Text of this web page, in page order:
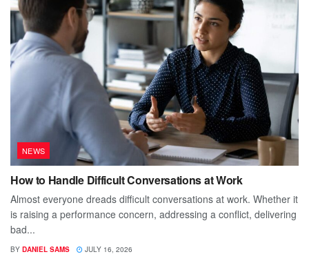
NEWS
How to Handle Difficult Conversations at Work
Almost everyone dreads difficult conversations at work. Whether it
is raising a performance concern, addressing a conflict, delivering
bad...
BY DANIEL SAMS JULY 16, 2026